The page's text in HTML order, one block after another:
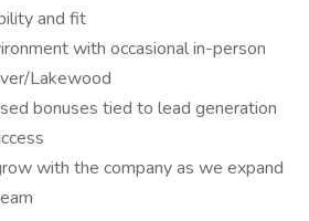
and fit
with occasional in-person
Lakewood
bonuses tied to lead generation
with the company as we expand